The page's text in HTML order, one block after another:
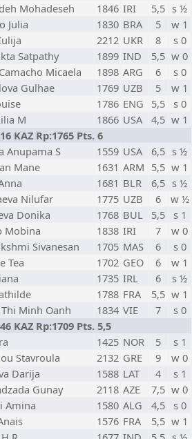
Mohadeseh 1846 IRI 5,5 s ½
Julia 1830 BRA 5
w 1
2212 UKR 8
s 0
Satpathy 1899 IND 5,5 w 0
Micaela 1898 ARG 6
s 0
Gulhae 1769 UZB 5
w 1
1786 ENG 5,5 s 0
M 1866 USA 4,5 w 1
KAZ Rp:1765 Pts. 6
Anupama S 1559 USA 6,5 s ½
Mane 1631 ARM 5,5 w 1
1681 BLR 6,5 s ½
Nilufar 1775 UZB 6
w ½
Donika 1768 BUL 5,5
s 1
Mobina 1838 IRI 7
w 0
Sivanesan 1705 MAS 6
s 0
Tea 1702 GEO 6
w 1
1735 IRL 6
s ½
1788 FRA 5,5 w 1
Minh Oanh 1834 VIE 7
s 0
KAZ Rp:1709 Pts. 5,5
1425 NOR 5
s 1
Stavroula 2132 GRE 9
w 0
Darija 1588 LAT 4
s 1
Gunay 2118 AZE 7,5 w 0
Amina 1580 ALG 4,5
s 0
1576 FRA 5,5 w 1